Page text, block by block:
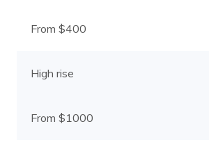
From $400
High rise
From $1000